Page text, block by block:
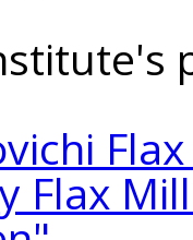
Flax